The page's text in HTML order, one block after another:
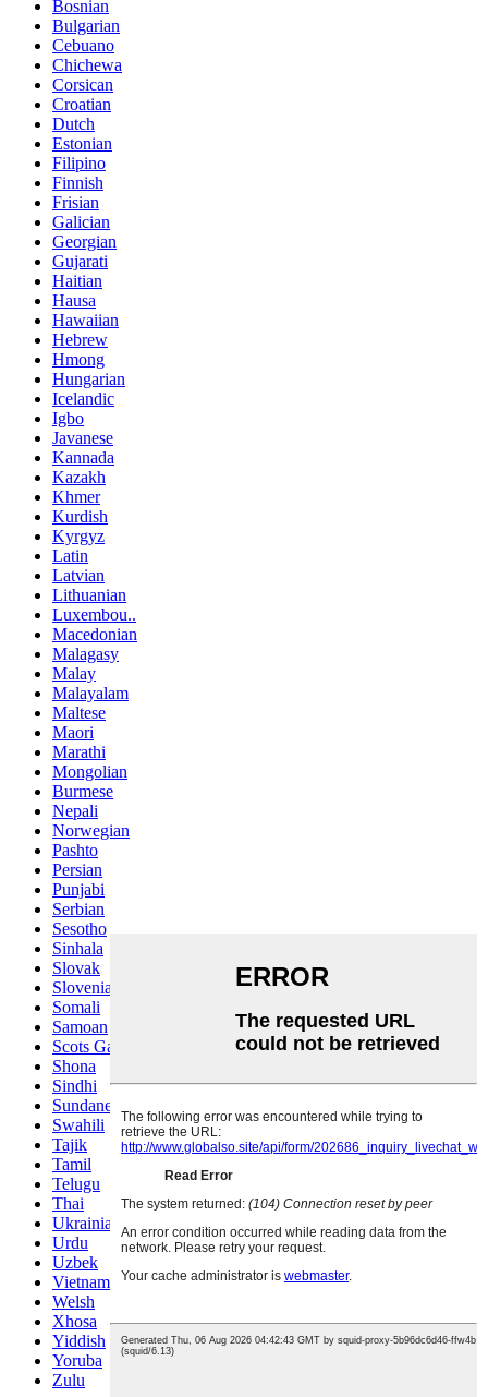
Bosnian
Bulgarian
Cebuano
Chichewa
Corsican
Croatian
Dutch
Estonian
Filipino
Finnish
Frisian
Galician
Georgian
Gujarati
Haitian
Hausa
Hawaiian
Hebrew
Hmong
Hungarian
Icelandic
Igbo
Javanese
Kannada
Kazakh
Khmer
Kurdish
Kyrgyz
Latin
Latvian
Lithuanian
Luxembou..
Macedonian
Malagasy
Malay
Malayalam
Maltese
Maori
Marathi
Mongolian
Burmese
Nepali
Norwegian
Pashto
Persian
Punjabi
Serbian
Sesotho
Sinhala
Slovak
Slovenian
Somali
Samoan
Scots Gaelic
Shona
Sindhi
Sundanese
Swahili
Tajik
Tamil
Telugu
Thai
Ukrainian
Urdu
Uzbek
Vietnamese
Welsh
Xhosa
Yiddish
Yoruba
Zulu